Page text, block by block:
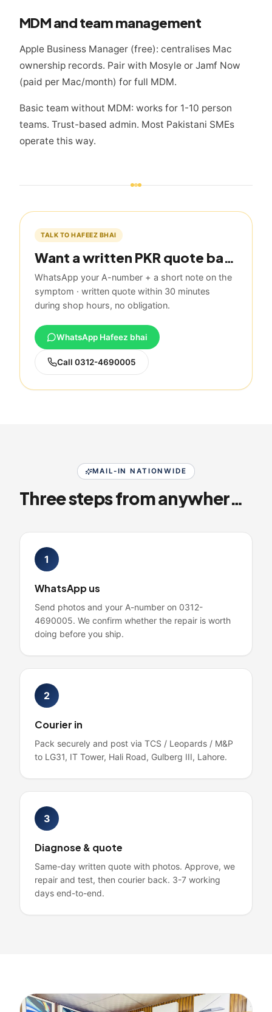
MDM and team management
Apple Business Manager (free): centralises Mac
ownership records. Pair with Mosyle or Jamf Now
(paid per Mac/month) for full MDM.
Basic team without MDM: works for 1-10 person
teams. Trust-based admin. Most Pakistani SMEs
operate this way.
TALK TO HAFEEZ BHAI
Want a written PKR quote based on this guide?
WhatsApp your A-number + a short note on the
symptom · written quote within 30 minutes
during shop hours, no obligation.
WhatsApp Hafeez bhai
Call 0312-4690005
MAIL-IN NATIONWIDE
Three steps from anywhere in Pakistan
1
WhatsApp us
Send photos and your A-number on 0312-
4690005. We confirm whether the repair is worth
doing before you ship.
2
Courier in
Pack securely and post via TCS / Leopards / M&P
to LG31, IT Tower, Hali Road, Gulberg III, Lahore.
3
Diagnose & quote
Same-day written quote with photos. Approve, we
repair and test, then courier back. 3-7 working
days end-to-end.